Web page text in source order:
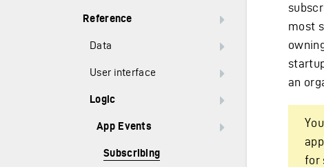
Reference
Data
User interface
Logic
App Events
Subscribing
most
an
for